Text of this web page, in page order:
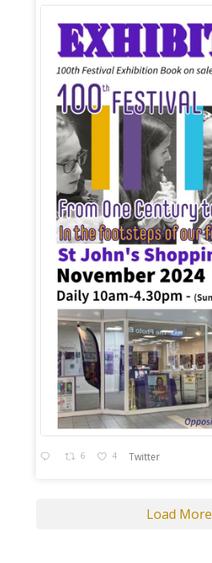
6 4 Twitter
Load More